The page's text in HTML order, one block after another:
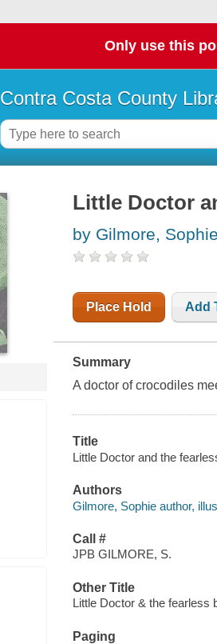
Only use this
Contra Costa County
Little Doctor
by Gilmore, Sophie
Place Hold Add
Summary
A doctor of crocodiles
Title
Little Doctor and the
Authors
Gilmore, Sophie author,
Call #
JPB GILMORE, S.
Other Title
Little Doctor & the fearless
Paging